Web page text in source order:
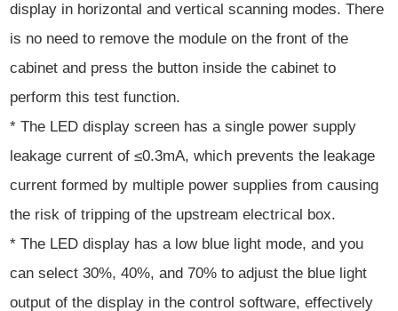
display in horizontal and vertical scanning modes. There
is no need to remove the module on the front of the
cabinet and press the button inside the cabinet to
perform this test function.
* The LED display screen has a single power supply
leakage current of ≤0.3mA, which prevents the leakage
current formed by multiple power supplies from causing
the risk of tripping of the upstream electrical box.
* The LED display has a low blue light mode, and you
can select 30%, 40%, and 70% to adjust the blue light
output of the display in the control software, effectively